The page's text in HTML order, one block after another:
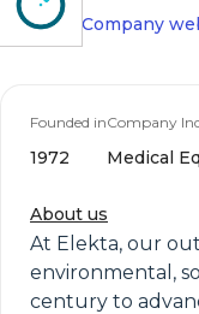
Company
Founded in
1972
Company
Medical
About us
At Elekta, our
environmental,
century to